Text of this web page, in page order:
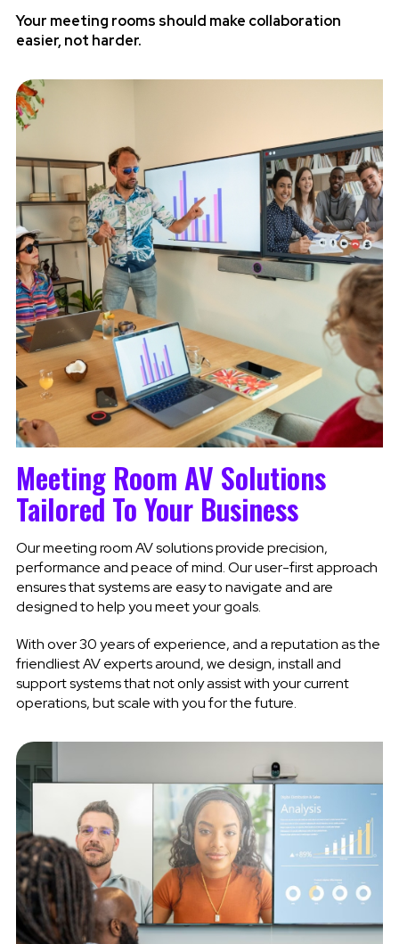
Your meeting rooms should make collaboration
easier, not harder.
Meeting Room AV Solutions
Tailored To Your Business
Our meeting room AV solutions provide precision,
performance and peace of mind. Our user-first approach
ensures that systems are easy to navigate and are
designed to help you meet your goals.
With over 30 years of experience, and a reputation as the
friendliest AV experts around, we design, install and
support systems that not only assist with your current
operations, but scale with you for the future.